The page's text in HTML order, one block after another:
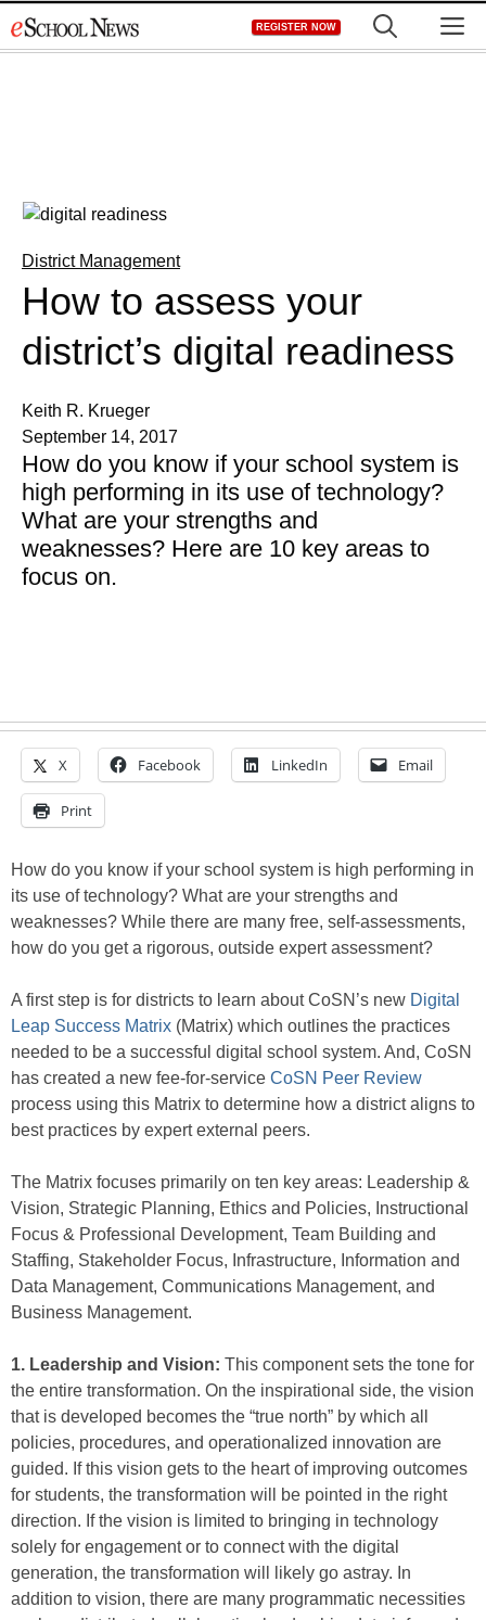
to
REGISTER NOW
District Management
How to assess your
district’s digital readiness
Keith R. Krueger
September 14, 2017
How do you know if your school system is
high performing in its use of technology?
What are your strengths and
weaknesses? Here are 10 key areas to
focus on.
X Facebook LinkedIn Email
Print
How do you know if your school system is high performing in
its use of technology? What are your strengths and
weaknesses? While there are many free, self-assessments,
how do you get a rigorous, outside expert assessment?
A first step is for districts to learn about CoSN’s new Digital
Leap Success Matrix (Matrix) which outlines the practices
needed to be a successful digital school system. And, CoSN
has created a new fee-for-service CoSN Peer Review
process using this Matrix to determine how a district aligns to
best practices by expert external peers.
The Matrix focuses primarily on ten key areas: Leadership &
Vision, Strategic Planning, Ethics and Policies, Instructional
Focus & Professional Development, Team Building and
Staffing, Stakeholder Focus, Infrastructure, Information and
Data Management, Communications Management, and
Business Management.
1. Leadership and Vision: This component sets the tone for
the entire transformation. On the inspirational side, the vision
that is developed becomes the “true north” by which all
policies, procedures, and operationalized innovation are
guided. If this vision gets to the heart of improving outcomes
for students, the transformation will be pointed in the right
direction. If the vision is limited to bringing in technology
solely for engagement or to connect with the digital
generation, the transformation will likely go astray. In
addition to vision, there are many programmatic necessities